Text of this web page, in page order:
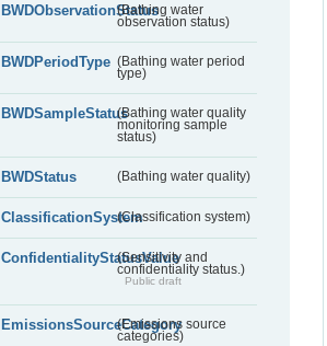
BWDObservationStatus(Bathing water
observation status)
BWDPeriodType (Bathing water period
type)
BWDSampleStatus(Bathing water quality
monitoring sample
status)
BWDStatus (Bathing water quality)
ClassificationSystem(Classification system)
ConfidentialityStatusValue
(Sensitivity and
confidentiality status.)
Public draft
EmissionsSourceCategory
(Emissions source
categories)